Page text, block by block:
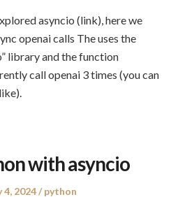
asyncio (link), here we
openai calls The uses the
library and the function
call openai 3 times (you can
with asyncio
4, 2024
Posted
python